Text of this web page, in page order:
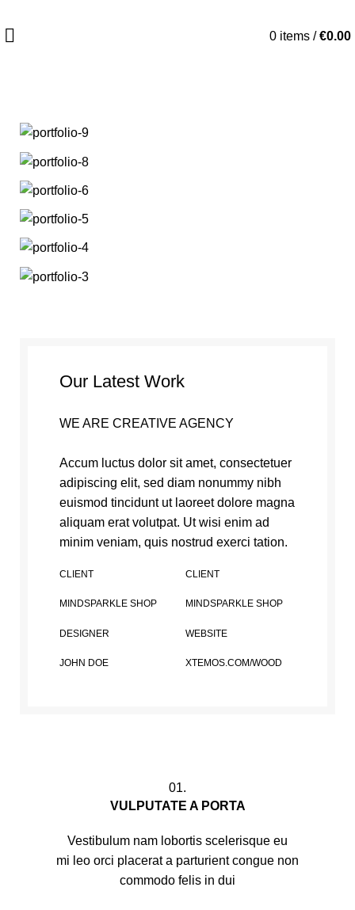
0 items / €0.00
Our Latest Work
WE ARE CREATIVE AGENCY
Accum luctus dolor sit amet, consectetuer
adipiscing elit, sed diam nonummy nibh
euismod tincidunt ut laoreet dolore magna
aliquam erat volutpat. Ut wisi enim ad
minim veniam, quis nostrud exerci tation.
CLIENT
MINDSPARKLE SHOP
CLIENT
MINDSPARKLE SHOP
DESIGNER
JOHN DOE
WEBSITE
XTEMOS.COM/WOOD
01.
VULPUTATE A PORTA
Vestibulum nam lobortis scelerisque eu
mi leo orci placerat a parturient congue non
commodo felis in dui